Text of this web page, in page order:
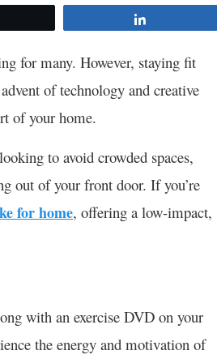
for many. However, staying fit
of technology and creative
of your home.
to avoid crowded spaces,
out of your front door. If you’re
for home, offering a low-impact,
with an exercise DVD on your
the energy and motivation of